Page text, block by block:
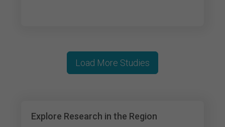
Explore Research in the Region
Load More Studies